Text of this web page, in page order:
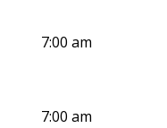
7:00 am
7:00 am